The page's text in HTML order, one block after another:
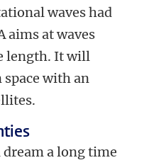
waves had
aims at waves
length. It will
space with an
dream a long time